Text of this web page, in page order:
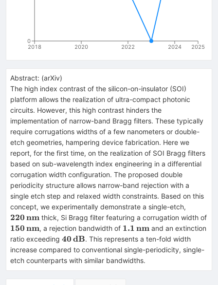
2018 2020 2022 2024 2025
0
Abstract: (arXiv)
The high index contrast of the silicon-on-insulator (SOI)
platform allows the realization of ultra-compact photonic
circuits. However, this high contrast hinders the
implementation of narrow-band Bragg filters. These typically
require corrugations widths of a few nanometers or double-
etch geometries, hampering device fabrication. Here we
report, for the first time, on the realization of SOI Bragg filters
based on sub-wavelength index engineering in a differential
corrugation width configuration. The proposed double
periodicity structure allows narrow-band rejection with a
single etch step and relaxed width constraints. Based on this
concept, we experimentally demonstrate a single-etch,
220nm thick, Si Bragg filter featuring a corrugation width of
\mathbf{150\,nm}
150nm, a rejection bandwidth of \mathbf{1.1\,nm}
1.1nm and an extinction
ratio exceeding \mathbf{40\,dB}
40dB. This represents a ten-fold width
increase compared to conventional single-periodicity, single-
etch counterparts with similar bandwidths.